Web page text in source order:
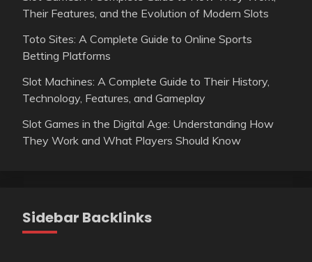
Their Features, and the Evolution of Modern Slots
Toto Sites: A Complete Guide to Online Sports
Betting Platforms
Slot Machines: A Complete Guide to Their History,
Technology, Features, and Gameplay
Slot Games in the Digital Age: Understanding How
They Work and What Players Should Know
Sidebar Backlinks